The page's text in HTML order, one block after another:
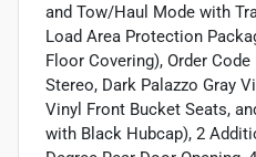
and Tow/Haul Mode with
Load Area Protection
Floor Covering), Order
Stereo, Dark Palazzo Gray
Vinyl Front Bucket Seats,
with Black Hubcap), 2